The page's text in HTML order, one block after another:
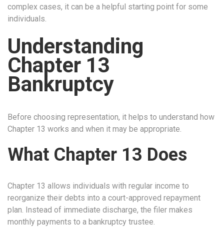
complex cases, it can be a helpful starting point for some
individuals.
Understanding
Chapter 13
Bankruptcy
Before choosing representation, it helps to understand how
Chapter 13 works and when it may be appropriate.
What Chapter 13 Does
Chapter 13 allows individuals with regular income to
reorganize their debts into a court-approved repayment
plan. Instead of immediate discharge, the filer makes
monthly payments to a bankruptcy trustee.